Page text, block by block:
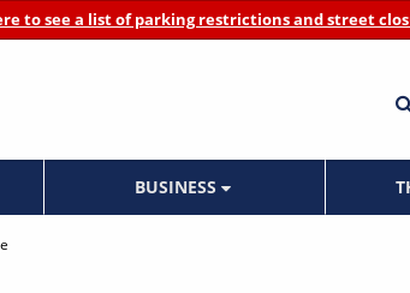
to see a list of parking restrictions and street
BUSINESS